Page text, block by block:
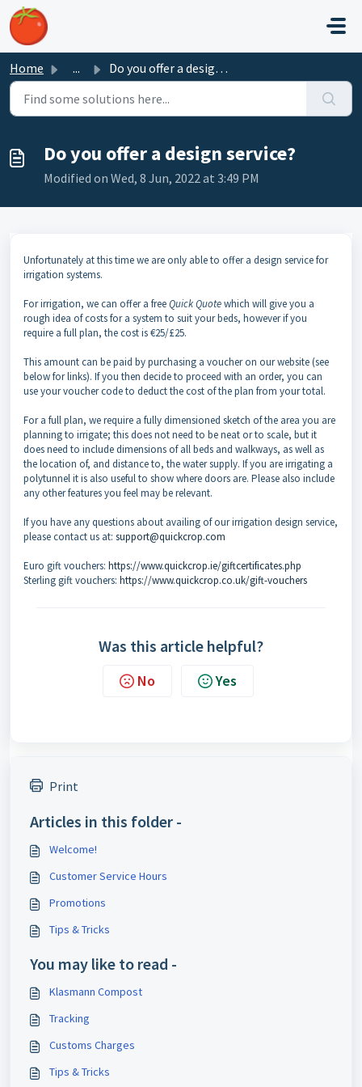
Skip to main content
Home ... Do you offer a design service?
Do you offer a design service?
Modified on Wed, 8 Jun, 2022 at 3:49 PM
Unfortunately at this time we are only able to offer a design service for
irrigation systems.
For irrigation, we can offer a freeQuick Quotewhich will give you a
rough idea of costs for a system to suit your beds, however if you
require a full plan, the cost is €25/£25.
This amount can be paid by purchasing a voucher on our website (see
below for links). If you then decide to proceed with an order, you can
use your voucher code to deduct the cost of the plan from your total.
For a full plan, we require a fully dimensioned sketch of the area you are
planning to irrigate; this does not need to be neat or to scale, but it
does need to include dimensions of all beds and walkways, as well as
the location of, and distance to, the water supply. If you are irrigating a
polytunnel it is also useful to show where doors are. Please also include
any other features you feel may be relevant.
If you have any questions about availing of our irrigation design service,
please contact us at: support@quickcrop.com
Euro gift vouchers: https://www.quickcrop.ie/giftcertificates.php
Sterling gift vouchers: https://www.quickcrop.co.uk/gift-vouchers
Was this article helpful?
No Yes
Print
Articles in this folder -
Welcome!
Customer Service Hours
Promotions
Tips & Tricks
You may like to read -
Klasmann Compost
Tracking
Customs Charges
Tips & Tricks